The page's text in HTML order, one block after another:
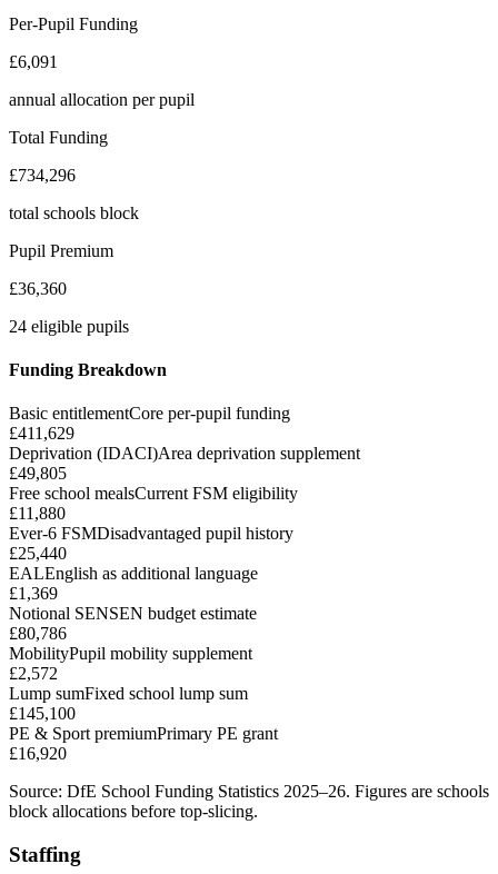
Per-Pupil Funding
£6,091
annual allocation per pupil
Total Funding
£734,296
total schools block
Pupil Premium
£36,360
24 eligible pupils
Funding Breakdown
Basic entitlementCore per-pupil funding
£411,629
Deprivation (IDACI)Area deprivation supplement
£49,805
Free school mealsCurrent FSM eligibility
£11,880
Ever-6 FSMDisadvantaged pupil history
£25,440
EALEnglish as additional language
£1,369
Notional SENSEN budget estimate
£80,786
MobilityPupil mobility supplement
£2,572
Lump sumFixed school lump sum
£145,100
PE & Sport premiumPrimary PE grant
£16,920
Source: DfE School Funding Statistics 2025–26. Figures are schools
block allocations before top-slicing.
Staffing